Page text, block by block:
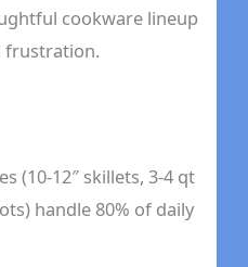
cookware lineup
frustration.
(10-12″ skillets, 3-4 qt
handle 80% of daily